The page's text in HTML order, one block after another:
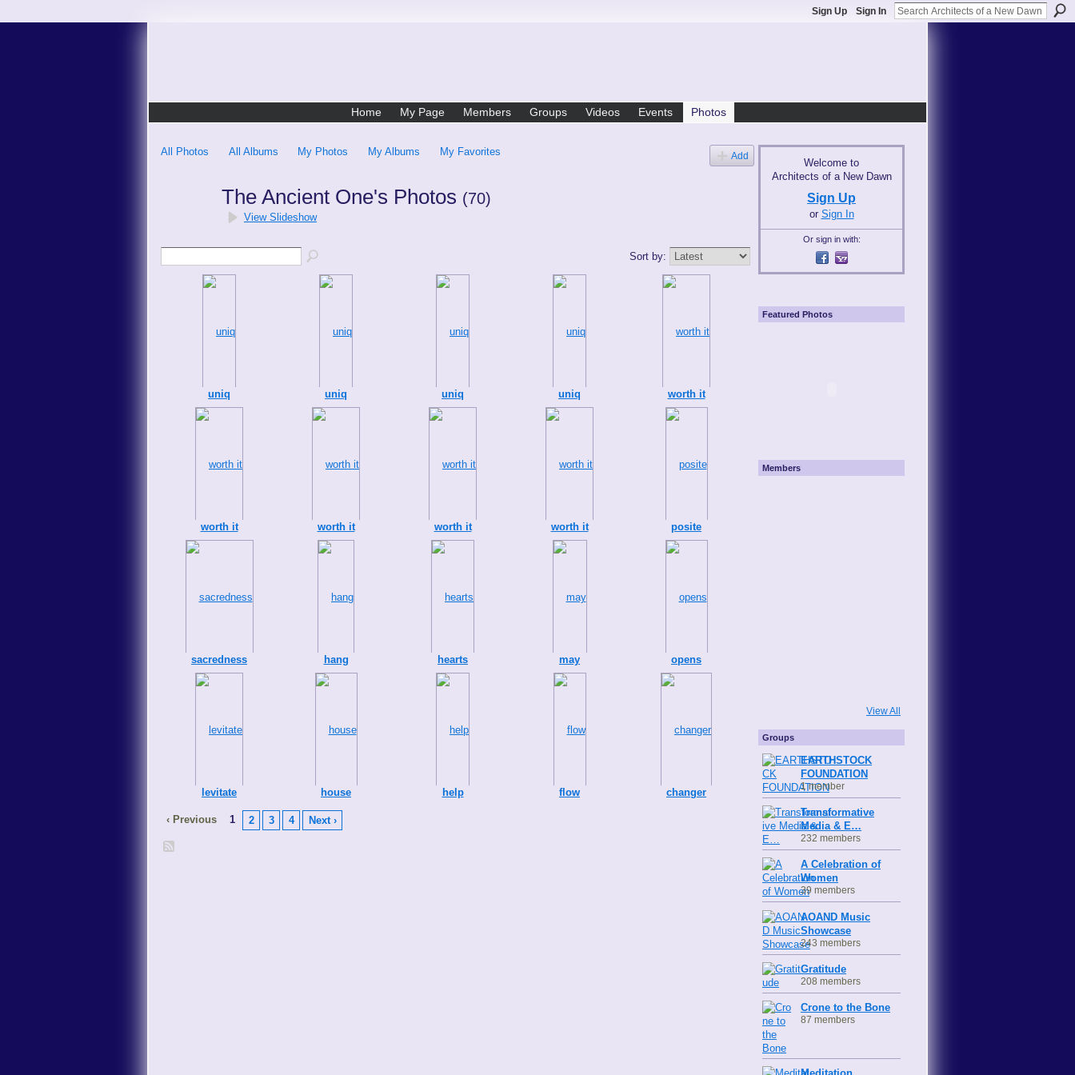
Sign Up Sign In
Home My Page Members Groups Videos Events Photos
All Photos All Albums My Photos My Albums My Favorites Add
The Ancient One's Photos (70)
View Slideshow
Sort by:
uniq uniq uniq uniq worth it
worth it worth it worth it worth it posite
sacredness hang hearts may opens
levitate house help flow changer
‹ Previous 1 2 3 4 Next ›
Welcome to
Architects of a New Dawn
Sign Up
or Sign In
Or sign in with:
Featured Photos
Members
View All
Groups
EARTHSTOCK
FOUNDATION
1 member
Transformative
Media & E…
232 members
A Celebration of
Women
39 members
AOAND Music
Showcase
243 members
Gratitude
208 members
Crone to the Bone
87 members